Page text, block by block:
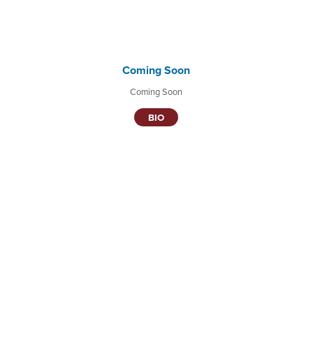
Coming Soon
Coming Soon
BIO